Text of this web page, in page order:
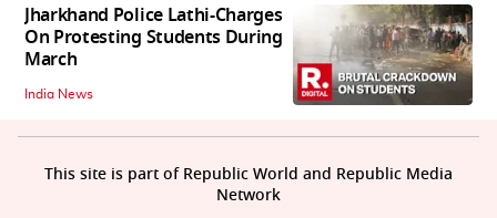
Jharkhand Police Lathi-Charges
On Protesting Students During
March
India News
This site is part of Republic World and Republic Media
Network